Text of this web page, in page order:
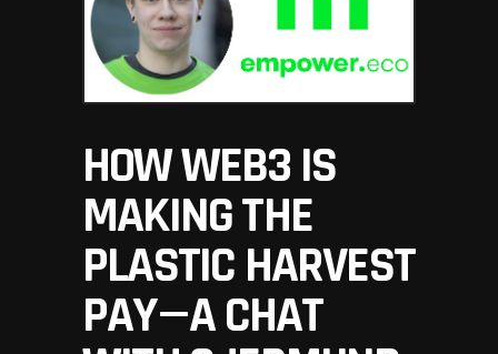
HOW WEB3 IS
MAKING THE
PLASTIC HARVEST
PAY — A CHAT